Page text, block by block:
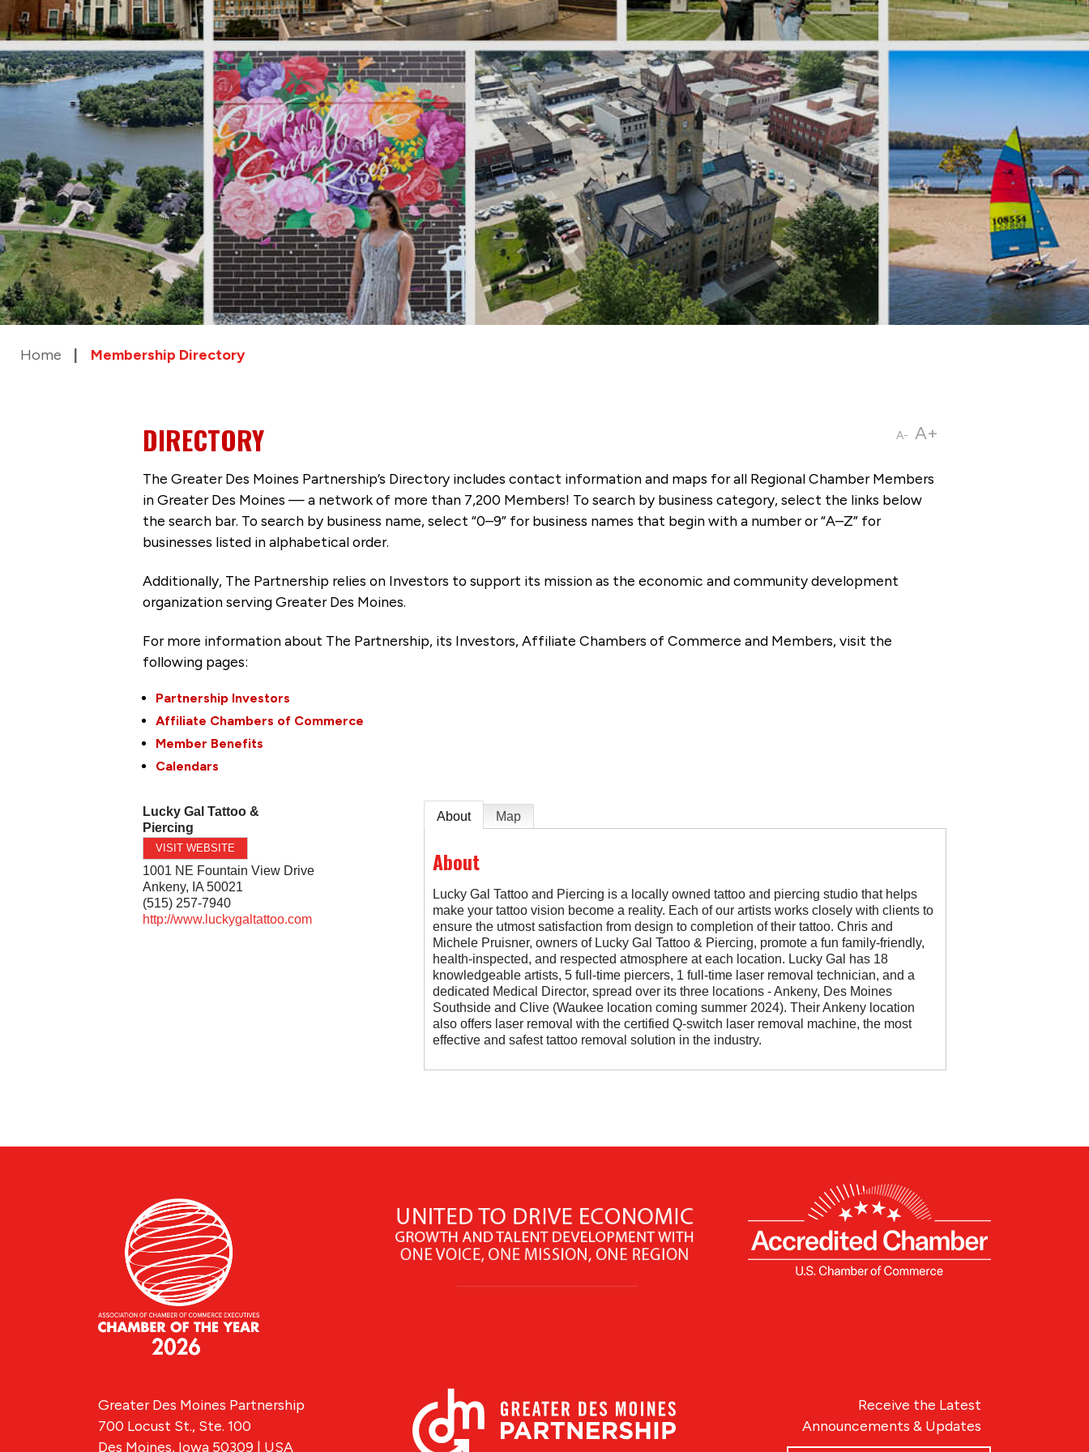
Home Membership Directory
A- A+
DIRECTORY
The Greater Des Moines Partnership’s Directory includes contact information and maps for all Regional Chamber Members
in Greater Des Moines — a network of more than 7,200 Members! To search by business category, select the links below
the search bar. To search by business name, select “0–9” for business names that begin with a number or “A–Z” for
businesses listed in alphabetical order.
Additionally, The Partnership relies on Investors to support its mission as the economic and community development
organization serving Greater Des Moines.
For more information about The Partnership, its Investors, Affiliate Chambers of Commerce and Members, visit the
following pages:
Partnership Investors
Affiliate Chambers of Commerce
Member Benefits
Calendars
Lucky Gal Tattoo &
Piercing
VISIT WEBSITE
1001 NE Fountain View Drive
Ankeny, IA 50021
(515) 257-7940
http://www.luckygaltattoo.com
About Map
About
Lucky Gal Tattoo and Piercing is a locally owned tattoo and piercing studio that helps
make your tattoo vision become a reality. Each of our artists works closely with clients to
ensure the utmost satisfaction from design to completion of their tattoo. Chris and
Michele Pruisner, owners of Lucky Gal Tattoo & Piercing, promote a fun family-friendly,
health-inspected, and respected atmosphere at each location. Lucky Gal has 18
knowledgeable artists, 5 full-time piercers, 1 full-time laser removal technician, and a
dedicated Medical Director, spread over its three locations - Ankeny, Des Moines
Southside and Clive (Waukee location coming summer 2024). Their Ankeny location
also offers laser removal with the certified Q-switch laser removal machine, the most
effective and safest tattoo removal solution in the industry.
Receive the Latest
Announcements & Updates
Greater Des Moines Partnership
700 Locust St., Ste. 100
Des Moines, Iowa 50309 | USA